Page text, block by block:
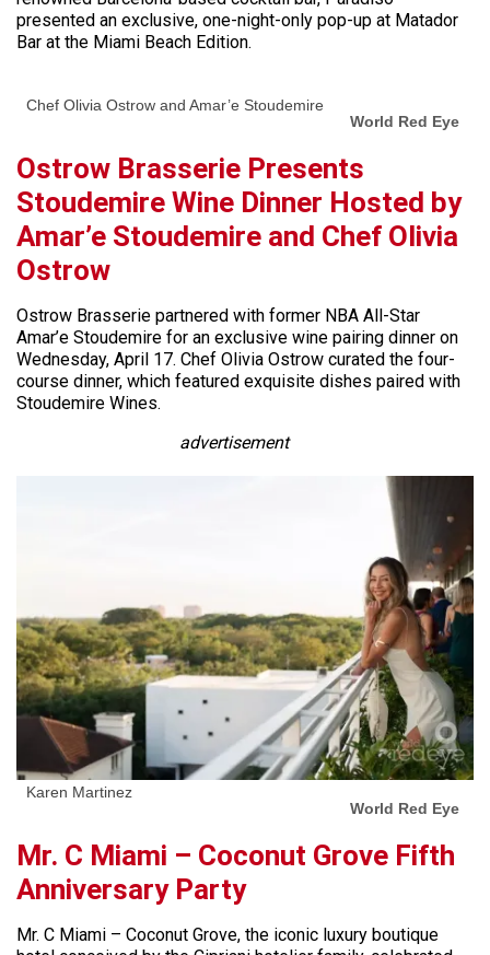
presented an exclusive, one-night-only pop-up at Matador
Bar at the Miami Beach Edition.
Chef Olivia Ostrow and Amar’e Stoudemire
World Red Eye
Ostrow Brasserie Presents
Stoudemire Wine Dinner Hosted by
Amar’e Stoudemire and Chef Olivia
Ostrow
Ostrow Brasserie partnered with former NBA All-Star
Amar’e Stoudemire for an exclusive wine pairing dinner on
Wednesday, April 17. Chef Olivia Ostrow curated the four-
course dinner, which featured exquisite dishes paired with
Stoudemire Wines.
advertisement
Karen Martinez
World Red Eye
Mr. C Miami – Coconut Grove Fifth
Anniversary Party
Mr. C Miami – Coconut Grove, the iconic luxury boutique